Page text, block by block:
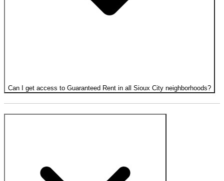
Can I get access to Guaranteed Rent in all Sioux City neighborhoods?